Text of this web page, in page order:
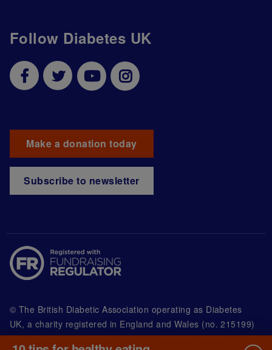
Follow Diabetes UK
Make a donation today
Subscribe to newsletter
© The British Diabetic Association operating as Diabetes
UK, a charity registered in England and Wales (no. 215199)
and in Scotland (no. SC039136). A company limited by